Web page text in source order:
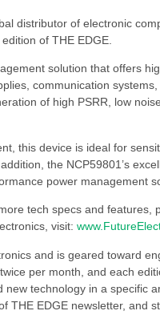
distributor of electronic
of THE EDGE.
solution that offers
communication
of high PSRR, low
this device is ideal for
the NCP59801’s
power management
tech specs and features,
visit:
and is geared toward
per month, and each
technology in a specific
THE EDGE newsletter, and